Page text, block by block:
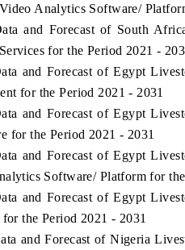
Analytics Software/
and Forecast of South
for the Period 2021 -
and Forecast of Egypt
for the Period 2021 - 2031
and Forecast of Egypt
for the Period 2021 - 2031
and Forecast of Egypt
Software/ Platform for
and Forecast of Egypt
the Period 2021 - 2031
and Forecast of Nigeria
IoT growth
grid devices.
BUSINESS
Featuring
Driver
safety.
READ